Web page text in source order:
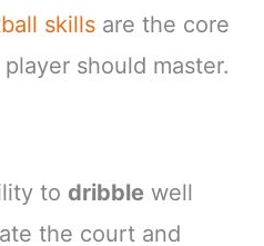
skills are the core
should master.
to dribble well
the court and